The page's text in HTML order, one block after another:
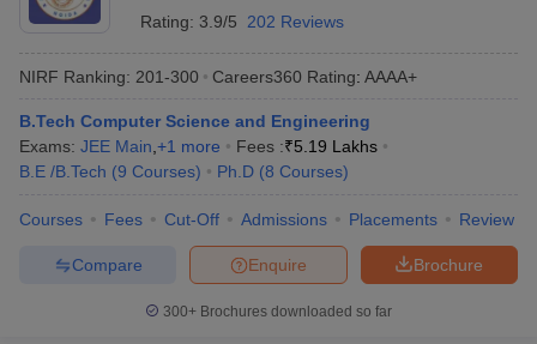
Rating: 3.9/5 202 Reviews
NIRF Ranking: 201-300 Careers360 Rating: AAAA+
B.Tech Computer Science and Engineering
Exams: JEE Main +1 more Fees :₹5.19 Lakhs
B.E /B.Tech (9 Courses) Ph.D (8 Courses)
Courses Fees Cut-Off Admissions Placements Review
Brochure
Enquire
Compare
300+ Brochures downloaded so far